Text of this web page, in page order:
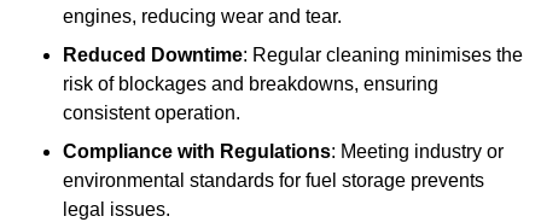
engines, reducing wear and tear.
Reduced Downtime: Regular cleaning minimises the
risk of blockages and breakdowns, ensuring
consistent operation.
Compliance with Regulations: Meeting industry or
environmental standards for fuel storage prevents
legal issues.